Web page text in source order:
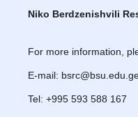
Niko Berdzenishvili
For more information,
E-mail:
Tel: +995 593 588 167